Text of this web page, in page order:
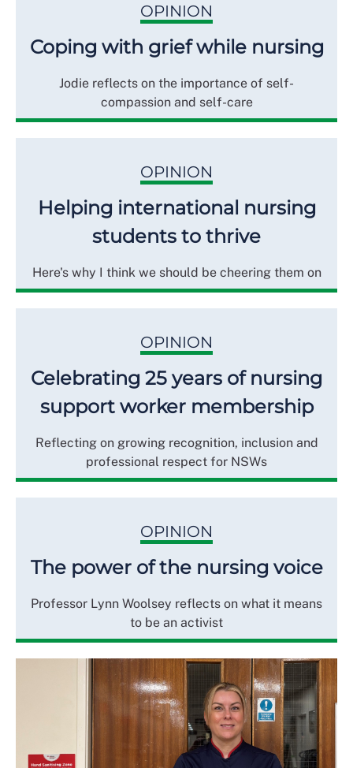
OPINION
Coping with grief while nursing
Jodie reflects on the importance of self-
compassion and self-care
OPINION
Helping international nursing
students to thrive
Here's why I think we should be cheering them on
OPINION
Celebrating 25 years of nursing
support worker membership
Reflecting on growing recognition, inclusion and
professional respect for NSWs
OPINION
The power of the nursing voice
Professor Lynn Woolsey reflects on what it means
to be an activist